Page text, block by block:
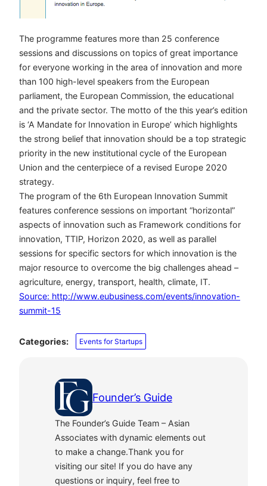
The programme features more than 25 conference
sessions and discussions on topics of great importance
for everyone working in the area of innovation and more
than 100 high-level speakers from the European
parliament, the European Commission, the educational
and the private sector. The motto of the this year’s edition
is ‘A Mandate for Innovation in Europe’ which highlights
the strong belief that innovation should be a top strategic
priority in the new institutional cycle of the European
Union and the centerpiece of a revised Europe 2020
strategy.
The program of the 6th European Innovation Summit
features conference sessions on important “horizontal”
aspects of innovation such as Framework conditions for
innovation, TTIP, Horizon 2020, as well as parallel
sessions for specific sectors for which innovation is the
major resource to overcome the big challenges ahead –
agriculture, energy, transport, health, climate, IT.
Source: http://www.eubusiness.com/events/innovation-
summit-15
Categories: Events for Startups
Founder’s Guide
The Founder’s Guide Team – Asian
Associates with dynamic elements out
to make a change.Thank you for
visiting our site! If you do have any
questions or inquiry, feel free to